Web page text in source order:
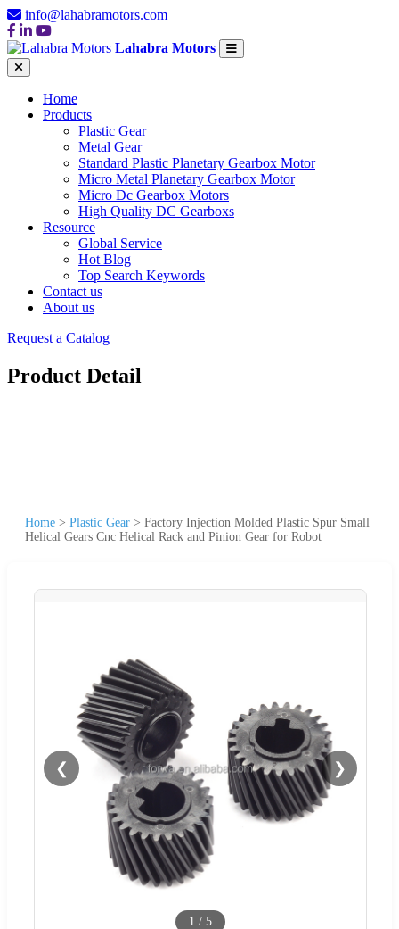
info@lahabramotors.com
Lahabra Motors
Home
Products
Plastic Gear
Metal Gear
Standard Plastic Planetary Gearbox Motor
Micro Metal Planetary Gearbox Motor
Micro Dc Gearbox Motors
High Quality DC Gearboxs
Resource
Global Service
Hot Blog
Top Search Keywords
Contact us
About us
Request a Catalog
Product Detail
Home > Plastic Gear > Factory Injection Molded Plastic Spur Small
Helical Gears Cnc Helical Rack and Pinion Gear for Robot
❮ ❯
1 / 5